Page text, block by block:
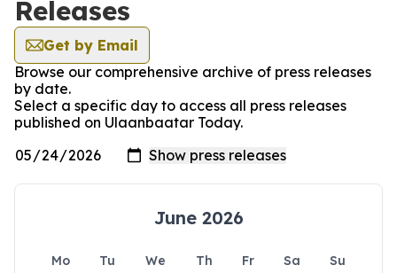
Releases
Get by Email
Browse our comprehensive archive of press releases
by date.
Select a specific day to access all press releases
published on Ulaanbaatar Today.
June 2026
Mo Tu We Th Fr Sa
Su